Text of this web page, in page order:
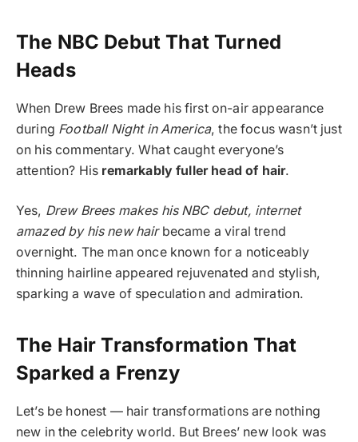
The NBC Debut That Turned
Heads
When Drew Brees made his first on-air appearance
during Football Night in America, the focus wasn’t just
on his commentary. What caught everyone’s
attention? His remarkably fuller head of hair.
Yes, Drew Brees makes his NBC debut, internet
amazed by his new hairbecame a viral trend
overnight. The man once known for a noticeably
thinning hairline appeared rejuvenated and stylish,
sparking a wave of speculation and admiration.
The Hair Transformation That
Sparked a Frenzy
Let’s be honest — hair transformations are nothing
new in the celebrity world. But Brees’ new look was